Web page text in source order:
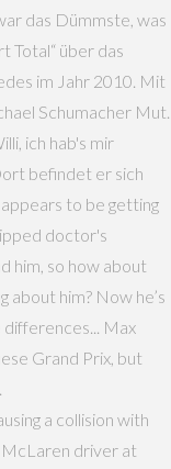
das Dümmste, was
Total“ über das
im Jahr 2010. Mit
Schumacher Mut.
ich hab's mir
befindet er sich
to be getting
doctor's
him, so how about
about him? Now he’s
Max
Grand Prix, but
a collision with
driver at